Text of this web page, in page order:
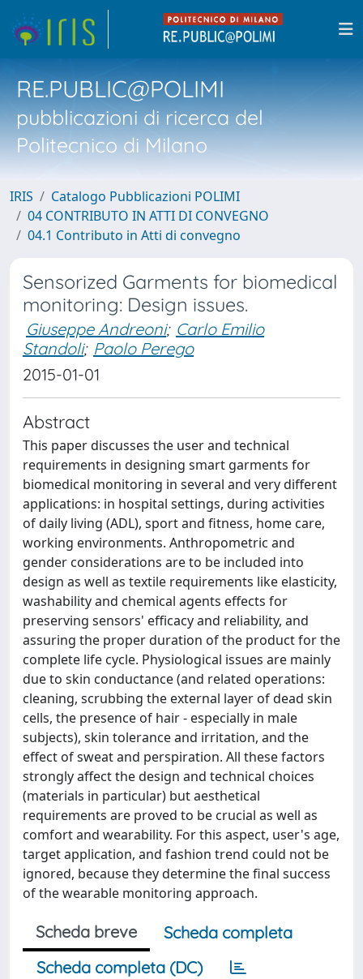
RE.PUBLIC@POLIMI
pubblicazioni di ricerca del
Politecnico di Milano
IRIS
Catalogo Pubblicazioni POLIMI
04 CONTRIBUTO IN ATTI DI CONVEGNO
04.1 Contributo in Atti di convegno
Sensorized Garments for biomedical
monitoring: Design issues.
Giuseppe Andreoni; Carlo Emilio
Standoli; Paolo Perego
2015-01-01
Abstract
This paper discusses the user and technical
requirements in designing smart garments for
biomedical monitoring in several and very different
applications: in hospital settings, during activities
of daily living (ADL), sport and fitness, home care,
working environments. Anthropometric and
gender considerations are to be included into
design as well as textile requirements like elasticity,
washability and chemical agents effects for
preserving sensors' efficacy and reliability, and
assuring the proper duration of the product for the
complete life cycle. Physiological issues are mainly
due to skin conductance (and related operations:
cleaning, scrubbing the external layer of dead skin
cells, the presence of hair - especially in male
subjects), skin tolerance and irritation, and the
effect of sweat and perspiration. All these factors
strongly affect the design and technical choices
(materials in particular) but aesthetical
requirements are proved to be crucial as well as
comfort and wearability. For this aspect, user's age,
target application, and fashion trend could not be
ignored, because they determine the final success
of the wearable monitoring approach.
Scheda breve
Scheda completa
Scheda completa (DC)